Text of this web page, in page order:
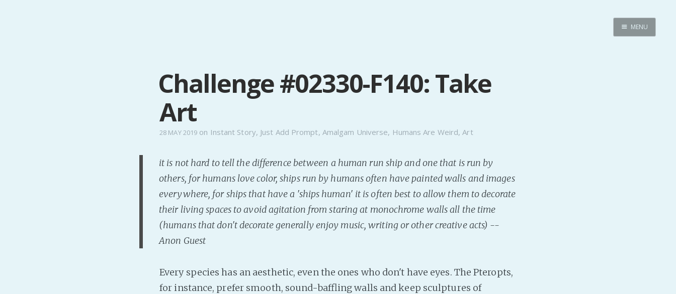
MENU
Challenge #02330-F140: Take
Art
28 MAY 2019 on Instant Story, Just Add Prompt, Amalgam Universe, Humans Are Weird,Art
it is not hard to tell the difference between a human run ship and one that is run by
others, for humans love color, ships run by humans often have painted walls and images
everywhere, for ships that have a 'ships human' it is often best to allow them to decorate
their living spaces to avoid agitation from staring at monochrome walls all the time
(humans that don't decorate generally enjoy music, writing or other creative acts) --
Anon Guest
Every species has an aesthetic, even the ones who don't have eyes. The Pteropts,
for instance, prefer smooth, sound-baffling walls and keep sculptures of